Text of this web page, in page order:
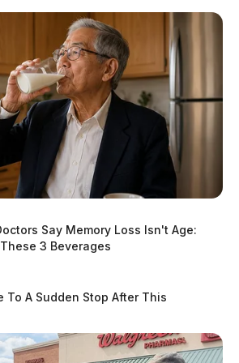
Scioto
Valley
Guardian
near Salt
raises concerns
on Ohio public
Say Memory Loss Isn't Age:
3 Beverages
To A Sudden Stop After This